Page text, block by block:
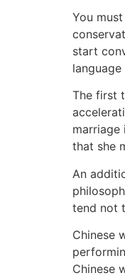
You
start
The first
marriage
that she
An
tend not
Chinese
Chinese